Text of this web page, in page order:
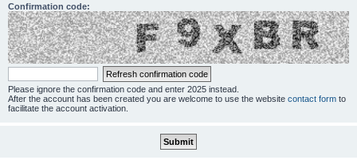
Confirmation code:
Please ignore the confirmation code and enter 2025 instead.
After the account has been created you are welcome to use the website contact form to
facilitate the account activation.